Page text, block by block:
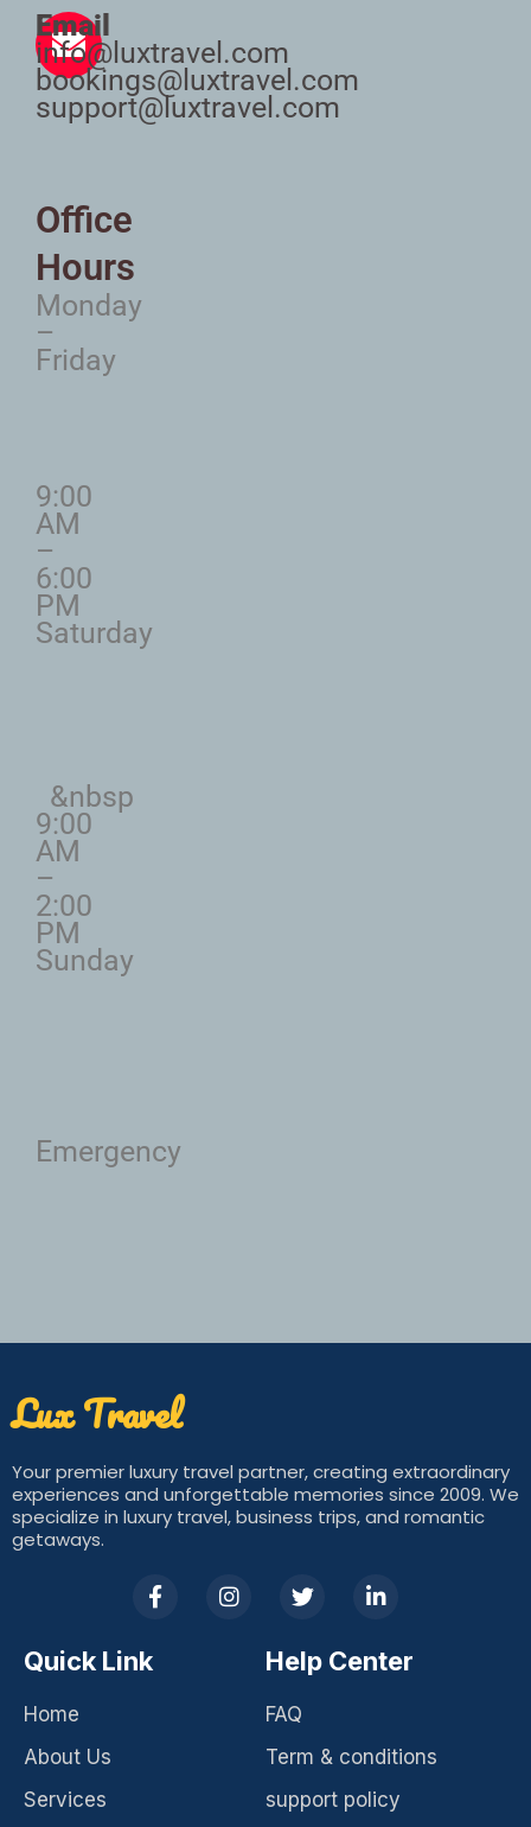
Email
info@luxtravel.com
bookings@luxtravel.com
support@luxtravel.com
Office
Hours
Monday
–
Friday
9:00
AM
–
6:00
PM
Saturday
&nbsp
9:00
AM
–
2:00
PM
Sunday
Emergency
Lux Travel​
Your premier luxury travel partner, creating extraordinary
experiences and unforgettable memories since 2009. We
specialize in luxury travel, business trips, and romantic
getaways.
F
a
I
n
T
w
t
t
r
L
i
k
e
n
-
i
n
Quick Link
Home
About Us
Services
Help Center
FAQ
Term & conditions
support policy